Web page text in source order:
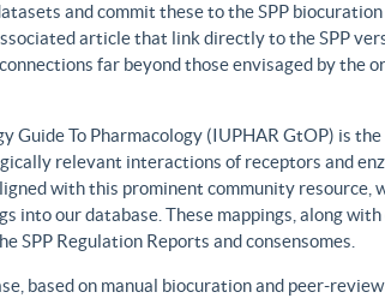
and commit these to the SPP
article that link directly to the SPP
far beyond those envisaged by the
Guide To Pharmacology (IUPHAR GtOP) is
relevant interactions of receptors and
with this prominent community resource,
into our database. These mappings, along
Regulation Reports and consensomes.
based on manual biocuration and peer-